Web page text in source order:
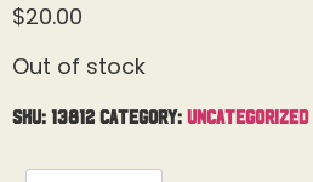
$20.00
Out of stock
SKU: 13812 Category: Uncategorized